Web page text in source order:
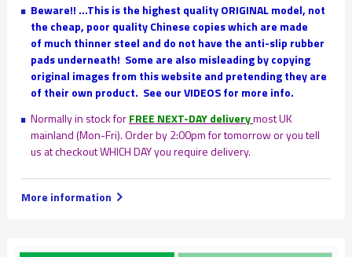
Beware!! ...This is the highest quality ORIGINAL model, not
the cheap, poor quality Chinese copies which are made
of much thinner steel and do not have the anti-slip rubber
pads underneath! Some are also misleading by copying
original images from this website and pretending they are
of their own product. See our VIDEOS for more info.
Normally in stock forFREE NEXT-DAY deliverymost UK
mainland (Mon-Fri). Order by 2:00pm for tomorrow or you tell
us at checkout WHICH DAY you require delivery.
More information